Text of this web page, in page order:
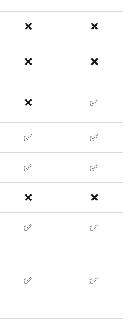
❌ ❌
❌ ❌
❌ ✅
✅ ✅
✅ ✅
❌ ❌
✅ ✅
✅ ✅